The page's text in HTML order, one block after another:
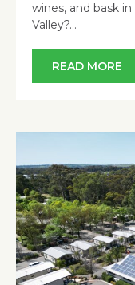
wines, and bask
Valley?…
READ MORE